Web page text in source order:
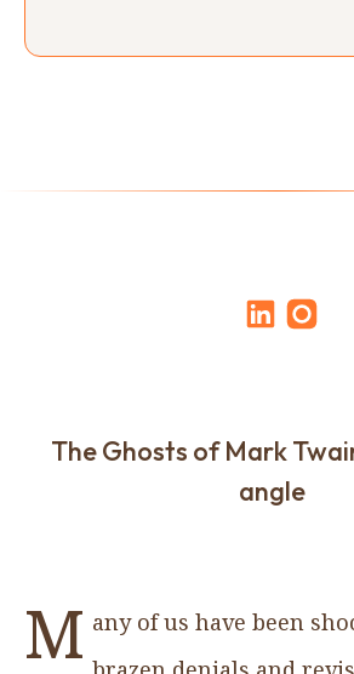
The Ghosts of Mark
angle
M any of us have been